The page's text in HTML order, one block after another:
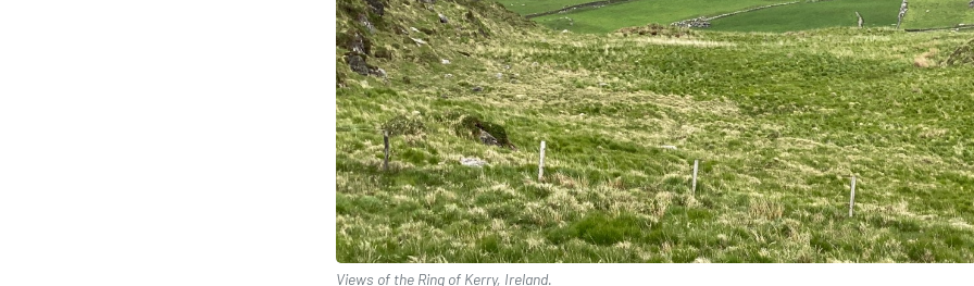
Views of the Ring of Kerry, Ireland.